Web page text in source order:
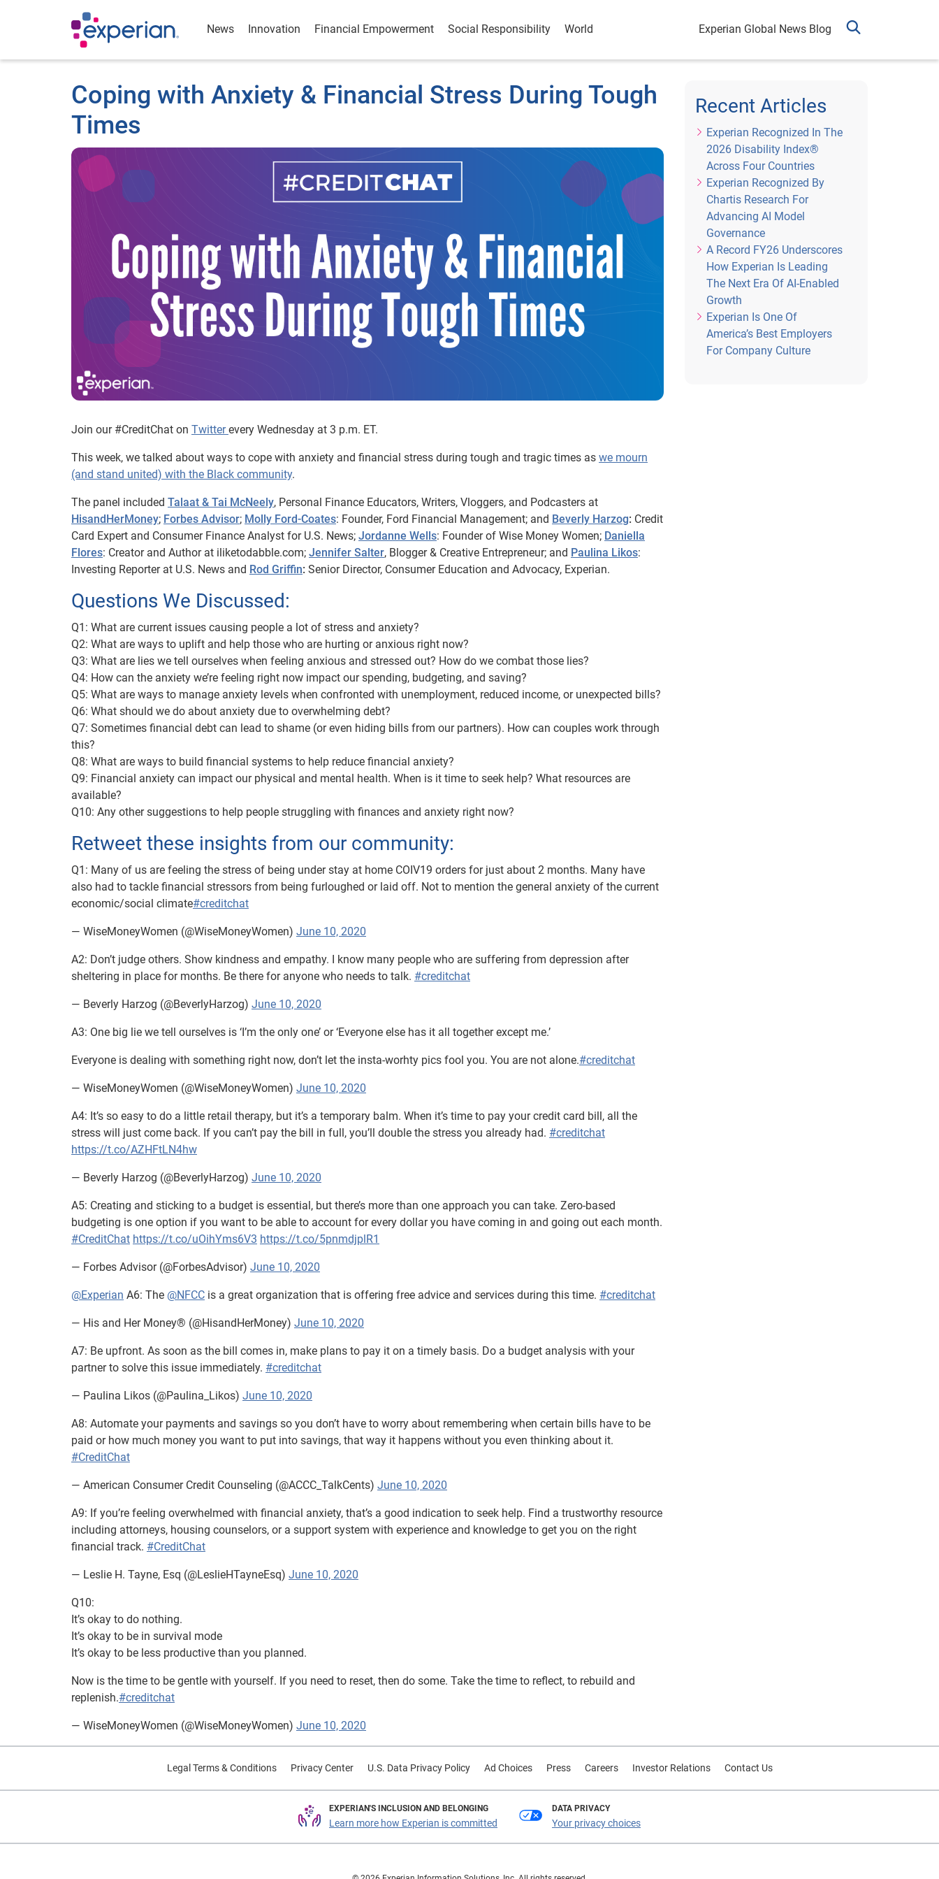
News Innovation Financial Empowerment Social Responsibility World Experian Global News Blog
Coping with Anxiety & Financial Stress During Tough
Times
Join our #CreditChat on Twitterevery Wednesday at 3 p.m. ET.
This week, we talked about ways to cope with anxiety and financial stress during tough and tragic times as we mourn
(and stand united) with the Black community.
The panel included Talaat & Tai McNeely, Personal Finance Educators, Writers, Vloggers, and Podcasters at
HisandHerMoney; Forbes Advisor; Molly Ford-Coates: Founder, Ford Financial Management; and Beverly Harzog: Credit
Card Expert and Consumer Finance Analyst for U.S. News; Jordanne Wells: Founder of Wise Money Women; Daniella
Flores: Creator and Author at iliketodabble.com; Jennifer Salter, Blogger & Creative Entrepreneur; and Paulina Likos:
Investing Reporter at U.S. News and Rod Griffin: Senior Director, Consumer Education and Advocacy, Experian.
Questions We Discussed:
Q1: What are current issues causing people a lot of stress and anxiety?
Q2: What are ways to uplift and help those who are hurting or anxious right now?
Q3: What are lies we tell ourselves when feeling anxious and stressed out? How do we combat those lies?
Q4: How can the anxiety we’re feeling right now impact our spending, budgeting, and saving?
Q5: What are ways to manage anxiety levels when confronted with unemployment, reduced income, or unexpected bills?
Q6: What should we do about anxiety due to overwhelming debt?
Q7: Sometimes financial debt can lead to shame (or even hiding bills from our partners). How can couples work through
this?
Q8: What are ways to build financial systems to help reduce financial anxiety?
Q9: Financial anxiety can impact our physical and mental health. When is it time to seek help? What resources are
available?
Q10: Any other suggestions to help people struggling with finances and anxiety right now?
Retweet these insights from our community:
Q1: Many of us are feeling the stress of being under stay at home COIV19 orders for just about 2 months. Many have
also had to tackle financial stressors from being furloughed or laid off. Not to mention the general anxiety of the current
economic/social climate#creditchat
— WiseMoneyWomen (@WiseMoneyWomen) June 10, 2020
A2: Don’t judge others. Show kindness and empathy. I know many people who are suffering from depression after
sheltering in place for months. Be there for anyone who needs to talk. #creditchat
— Beverly Harzog (@BeverlyHarzog) June 10, 2020
A3: One big lie we tell ourselves is ‘I’m the only one’ or ‘Everyone else has it all together except me.’
Everyone is dealing with something right now, don’t let the insta-worhty pics fool you. You are not alone.#creditchat
— WiseMoneyWomen (@WiseMoneyWomen) June 10, 2020
A4: It’s so easy to do a little retail therapy, but it’s a temporary balm. When it’s time to pay your credit card bill, all the
stress will just come back. If you can’t pay the bill in full, you’ll double the stress you already had. #creditchat
https://t.co/AZHFtLN4hw
— Beverly Harzog (@BeverlyHarzog) June 10, 2020
A5: Creating and sticking to a budget is essential, but there’s more than one approach you can take. Zero-based
budgeting is one option if you want to be able to account for every dollar you have coming in and going out each month.
#CreditChat https://t.co/uOihYms6V3 https://t.co/5pnmdjplR1
— Forbes Advisor (@ForbesAdvisor) June 10, 2020
@Experian A6: The @NFCC is a great organization that is offering free advice and services during this time. #creditchat
— His and Her Money® (@HisandHerMoney) June 10, 2020
A7: Be upfront. As soon as the bill comes in, make plans to pay it on a timely basis. Do a budget analysis with your
partner to solve this issue immediately. #creditchat
— Paulina Likos (@Paulina_Likos) June 10, 2020
A8: Automate your payments and savings so you don’t have to worry about remembering when certain bills have to be
paid or how much money you want to put into savings, that way it happens without you even thinking about it.
#CreditChat
— American Consumer Credit Counseling (@ACCC_TalkCents) June 10, 2020
A9: If you’re feeling overwhelmed with financial anxiety, that’s a good indication to seek help. Find a trustworthy resource
including attorneys, housing counselors, or a support system with experience and knowledge to get you on the right
financial track. #CreditChat
— Leslie H. Tayne, Esq (@LeslieHTayneEsq) June 10, 2020
Q10:
It’s okay to do nothing.
It’s okay to be in survival mode
It’s okay to be less productive than you planned.
Now is the time to be gentle with yourself. If you need to reset, then do some. Take the time to reflect, to rebuild and
replenish.#creditchat
— WiseMoneyWomen (@WiseMoneyWomen) June 10, 2020
Recent Articles
Experian Recognized In The
2026 Disability Index®
Across Four Countries
Experian Recognized By
Chartis Research For
Advancing AI Model
Governance
A Record FY26 Underscores
How Experian Is Leading
The Next Era Of AI-Enabled
Growth
Experian Is One Of
America’s Best Employers
For Company Culture
Legal Terms & Conditions Privacy Center U.S. Data Privacy Policy Ad Choices Press Careers Investor Relations Contact Us
EXPERIAN'S INCLUSION AND BELONGING
Learn more how Experian is committed
DATA PRIVACY
Your privacy choices